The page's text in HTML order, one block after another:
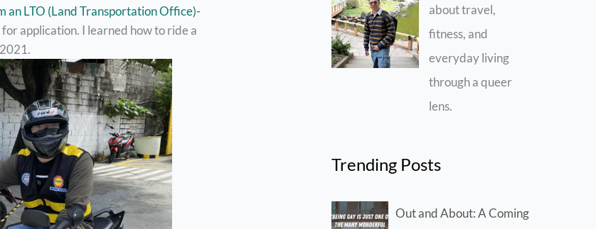
LTO (Land Transportation Office)-
application. I learned how to ride a
about travel,
fitness, and
everyday living
through a queer
lens.
Trending Posts
Out and About: A Coming